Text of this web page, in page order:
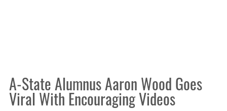
A-State Alumnus Aaron Wood Goes
Viral With Encouraging Videos